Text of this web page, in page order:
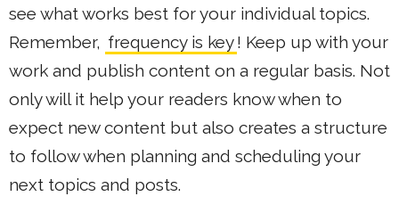
see what works best for your individual topics.
Remember, frequency is key! Keep up with your
work and publish content on a regular basis. Not
only will it help your readers know when to
expect new content but also creates a structure
to follow when planning and scheduling your
next topics and posts.